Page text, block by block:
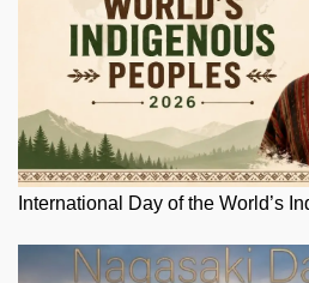
International Day of the World’s